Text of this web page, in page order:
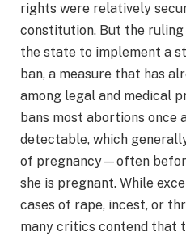
rights were relatively
constitution. But the
the state to implement a
ban, a measure that has
among legal and medical
bans most abortions once
detectable, which
of pregnancy—often
she is pregnant. While
cases of rape, incest, or
many critics contend that